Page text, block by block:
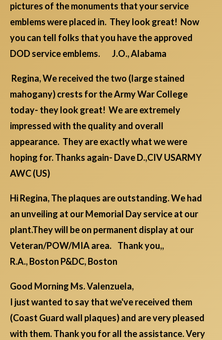
pictures of the monuments that your service
emblems were placed in. They look great! Now
you can tell folks that you have the approved
DOD service emblems. J.O., Alabama
Regina, We received the two (large stained
mahogany) crests for the Army War College
today- they look great! We are extremely
impressed with the quality and overall
appearance. They are exactly what we were
hoping for. Thanks again- Dave D.,CIV USARMY
AWC (US)
Hi Regina, The plaques are outstanding. We had
an unveiling at our Memorial Day service at our
plant.They will be on permanent display at our
Veteran/POW/MIA area. Thank you,,
R.A., Boston P&DC, Boston
Good Morning Ms. Valenzuela,
I just wanted to say that we've received them
(Coast Guard wall plaques) and are very pleased
with them. Thank you for all the assistance. Very